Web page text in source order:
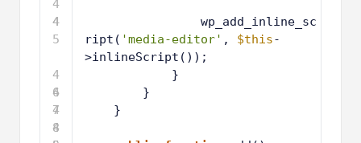
4
4
4
5
4
6
4
7
4
8
4
wp_add_inline_sc
ript( 'media-editor' , $this-
>inlineScript());
}
}
}